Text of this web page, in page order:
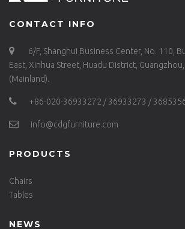
CONTACT INFO
6/F, Shanghui Business Center, No. 110,
East, Xinhua Street, Huadu District,
(Mainland).
+86-020-36933272 / 36933273 /
info@cdgfurniture.com
PRODUCTS
Chairs
Tables
NEWS